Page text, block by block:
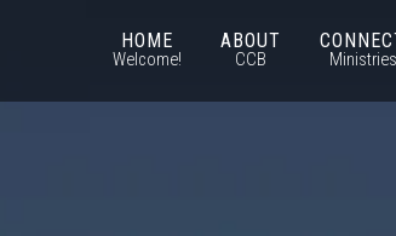
HOME
Welcome!
ABOUT
CCB Ministries